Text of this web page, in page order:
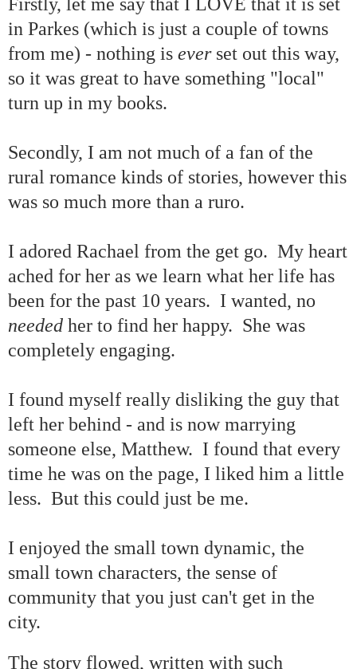
in Parkes (which is just a couple of towns
from me) - nothing is everset out this way,
so it was great to have something "local"
turn up in my books.
Secondly, I am not much of a fan of the
rural romance kinds of stories, however this
was so much more than a ruro.
I adored Rachael from the get go. My heart
ached for her as we learn what her life has
been for the past 10 years. I wanted, no
needed her to find her happy. She was
completely engaging.
I found myself really disliking the guy that
left her behind - and is now marrying
someone else, Matthew. I found that every
time he was on the page, I liked him a little
less. But this could just be me.
I enjoyed the small town dynamic, the
small town characters, the sense of
community that you just can't get in the
city.
The story flowed, written with such